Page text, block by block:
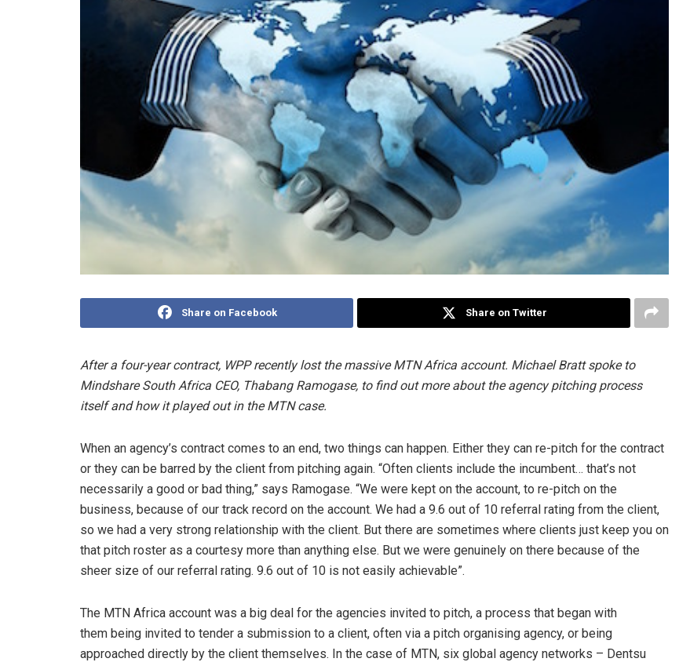
Share on Facebook Share on Twitter
After a four-year contract, WPP recently lost the massive MTN Africa account. Michael Bratt spoke to
Mindshare South Africa CEO, Thabang Ramogase, to find out more about the agency pitching process
itself and how it played out in the MTN case.
When an agency’s contract comes to an end, two things can happen. Either they can re-pitch for the contract
or they can be barred by the client from pitching again. “Often clients include the incumbent… that’s not
necessarily a good or bad thing,” says Ramogase. “We were kept on the account, to re-pitch on the
business, because of our track record on the account. We had a 9.6 out of 10 referral rating from the client,
so we had a very strong relationship with the client. But there are sometimes where clients just keep you on
that pitch roster as a courtesy more than anything else. But we were genuinely on there because of the
sheer size of our referral rating. 9.6 out of 10 is not easily achievable”.
The MTN Africa account was a big deal for the agencies invited to pitch, a process that began with
them being invited to tender a submission to a client, often via a pitch organising agency, or being
approached directly by the client themselves. In the case of MTN, six global agency networks – Dentsu